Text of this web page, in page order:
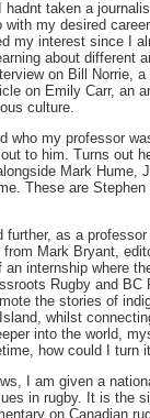
taken a
with my desired
my interest since I
about different
on Bill Norrie, a
on Emily Carr, an
culture.
who my professor
to him. Turns out
Mark Hume,
These are Stephen
further, as a
from Mark Bryant,
an internship where
Rugby and BC
the stories of
whilst
into the world,
how could I turn
I am given a
in rugby. It is the
on Canadian